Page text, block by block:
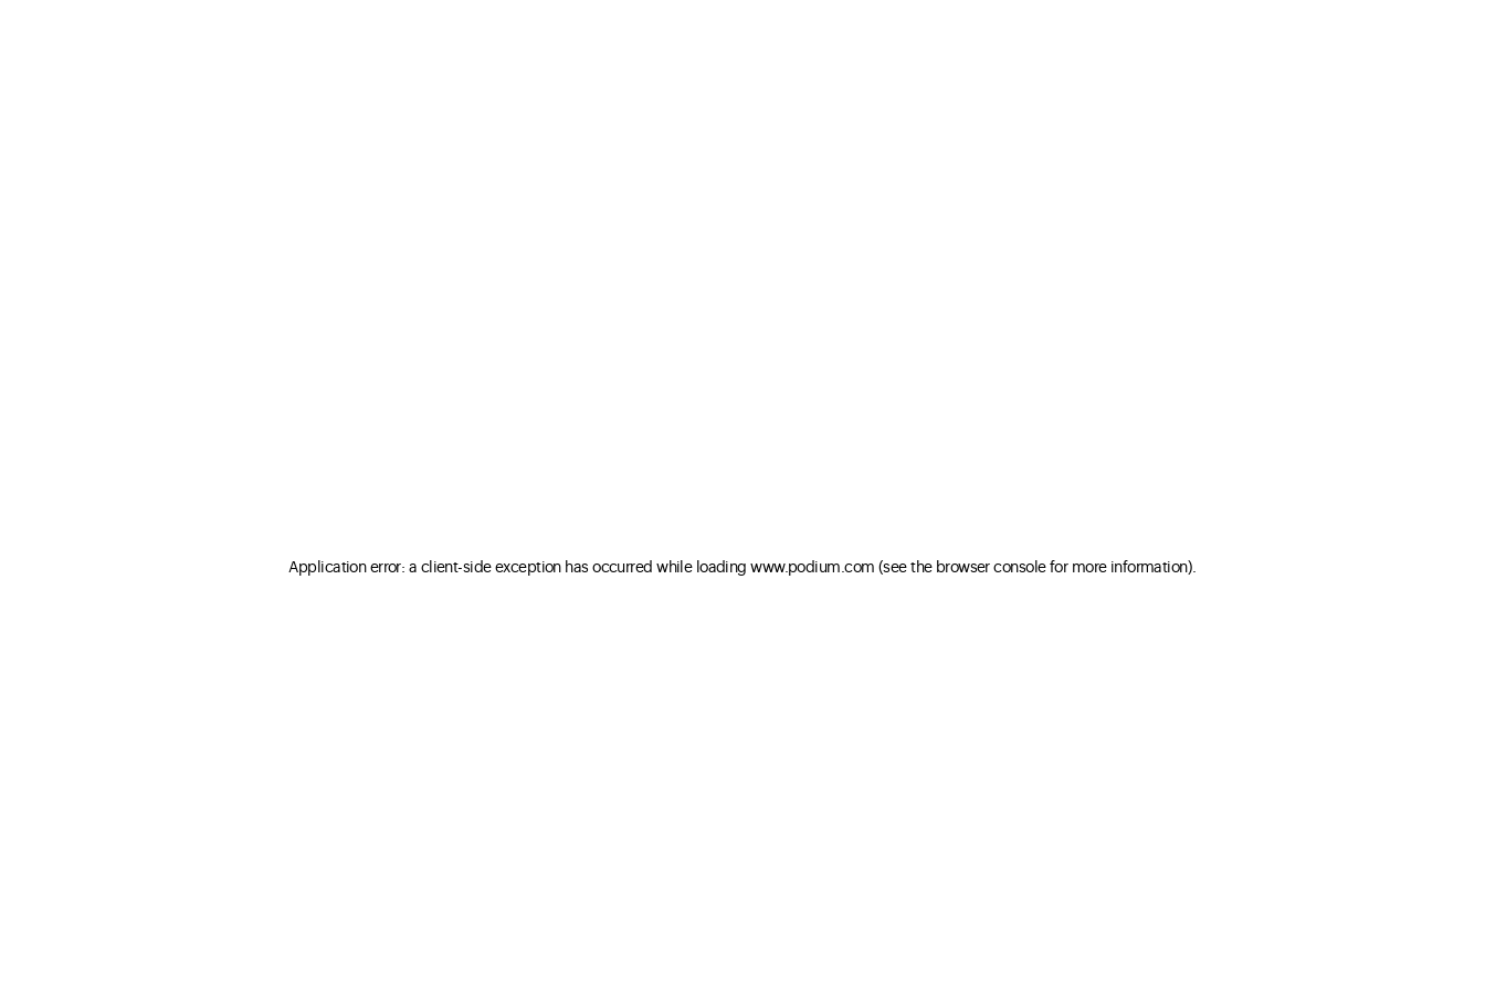
Application error: a client-side exception has occurred while loadingwww.podium.com (see the browser console for more information)